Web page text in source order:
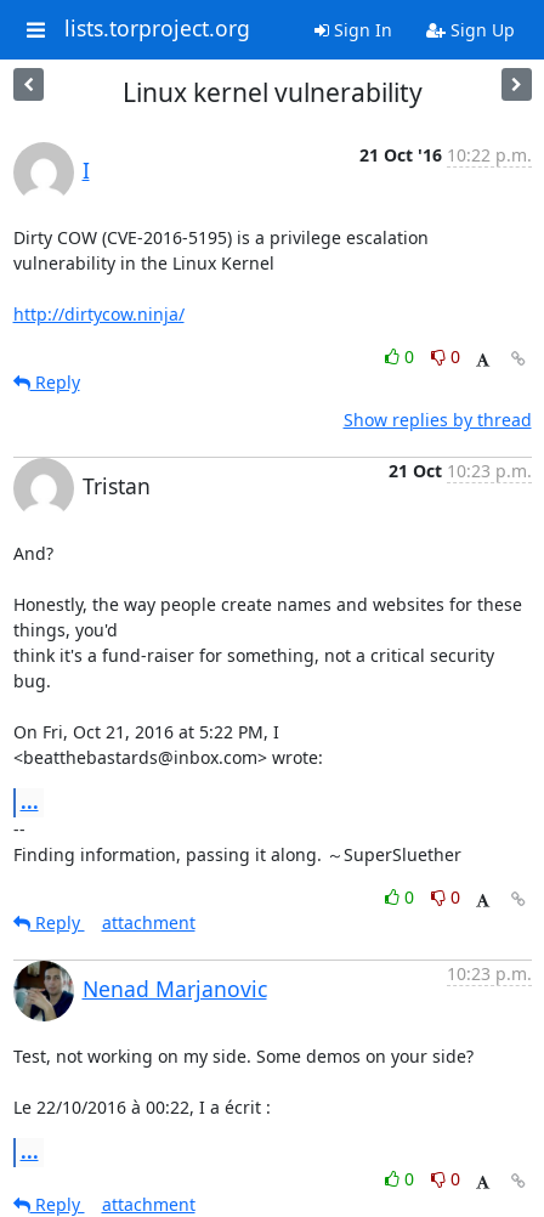
lists.torproject.org Sign In Sign Up
Linux kernel vulnerability
I
21 Oct '16 10:22 p.m.
Dirty COW (CVE-2016-5195) is a privilege escalation
vulnerability in the Linux Kernel
http://dirtycow.ninja/
0
0
Reply
Show replies by thread
Tristan
21 Oct 10:23 p.m.
And?
Honestly, the way people create names and websites for these
things, you'd
think it's a fund-raiser for something, not a critical security
bug.
On Fri, Oct 21, 2016 at 5:22 PM, I
<beatthebastards@inbox.com> wrote:
...
--
Finding information, passing it along. ～SuperSluether
0
0
Reply
attachment
Nenad Marjanovic
10:23 p.m.
Test, not working on my side. Some demos on your side?
Le 22/10/2016 à 00:22, I a écrit :
...
0
0
Reply
attachment